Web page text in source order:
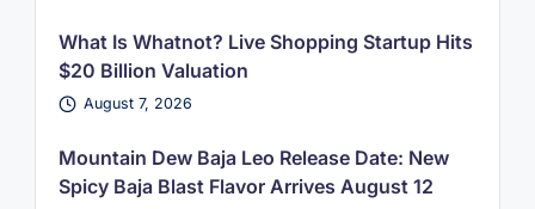
What Is Whatnot? Live Shopping Startup Hits
$20 Billion Valuation
August 7, 2026
Mountain Dew Baja Leo Release Date: New
Spicy Baja Blast Flavor Arrives August 12